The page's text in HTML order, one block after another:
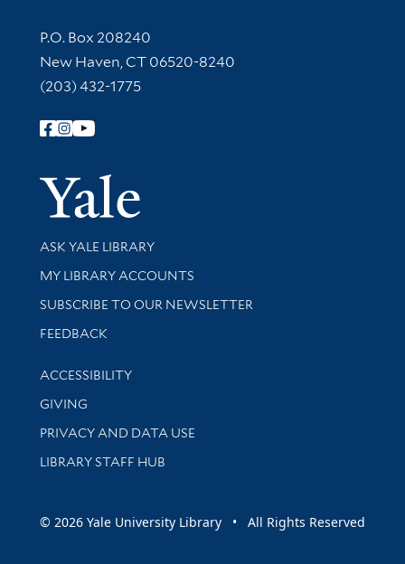
Contact Information
P.O. Box 208240
New Haven, CT 06520-8240
(203) 432-1775
Follow Yale Library
Yale
Library Services
ASK YALE LIBRARY
Get research help and support
MY LIBRARY ACCOUNTS
SUBSCRIBE TO OUR NEWSLETTER
Stay updated with library news and events
FEEDBACK
Library Information
ACCESSIBILITY
GIVING
PRIVACY AND DATA USE
LIBRARY STAFF HUB
© 2026 Yale University Library • All Rights Reserved